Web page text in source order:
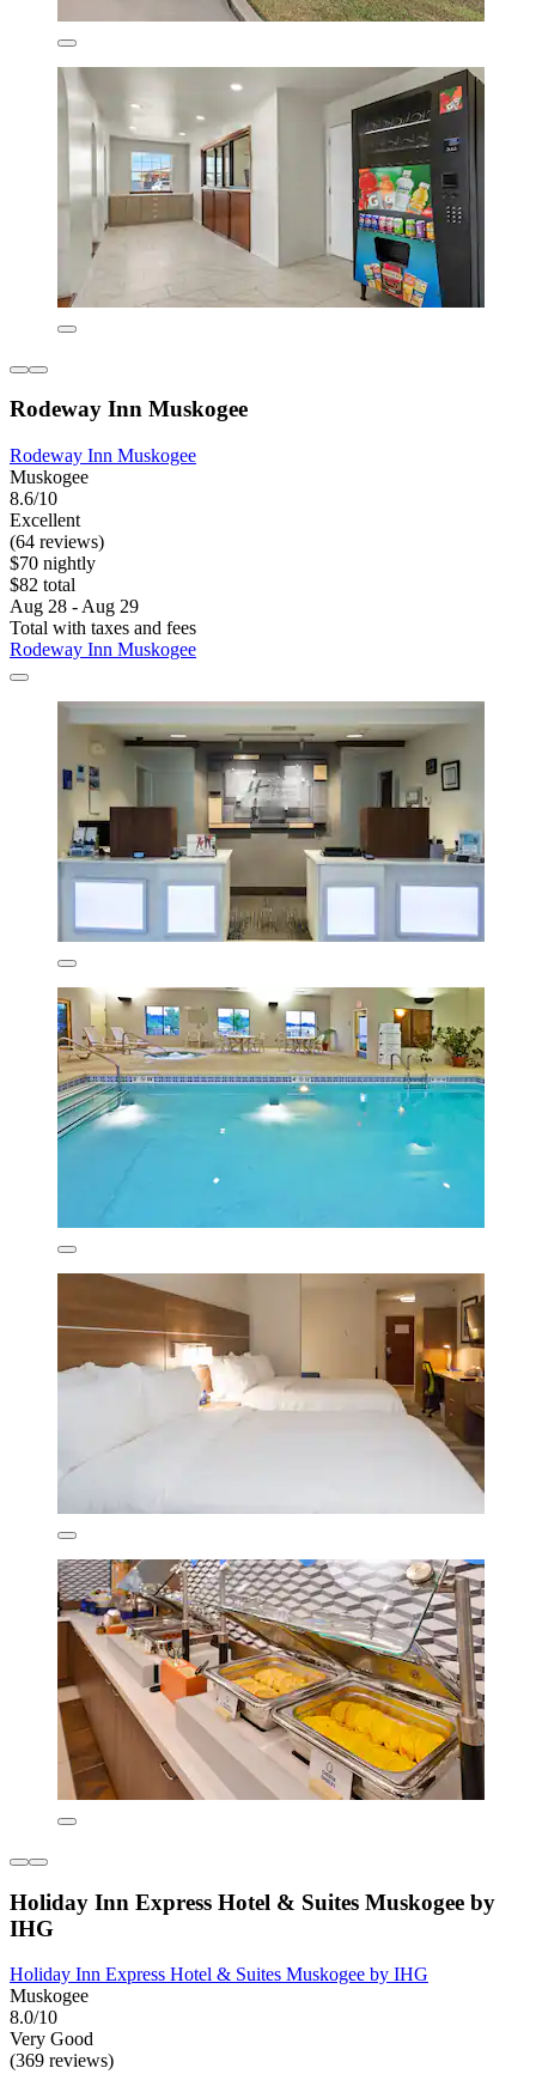
Rodeway Inn Muskogee
Rodeway Inn Muskogee
Muskogee
8.6/10
Excellent
(64 reviews)
$70 nightly
$82 total
Aug 28 - Aug 29
Total with taxes and fees
Rodeway Inn Muskogee
Holiday Inn Express Hotel & Suites Muskogee by
IHG
Holiday Inn Express Hotel & Suites Muskogee by IHG
Muskogee
8.0/10
Very Good
(369 reviews)